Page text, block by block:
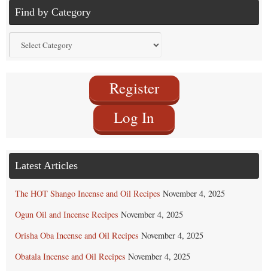
Find by Category
by
Register
Log In
Latest Articles
The HOT Shango Incense and Oil Recipes November 4, 2025
Ogun Oil and Incense Recipes November 4, 2025
Orisha Oba Incense and Oil Recipes November 4, 2025
Obatala Incense and Oil Recipes November 4, 2025